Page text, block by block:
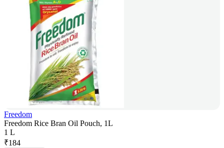
Freedom
Freedom Rice Bran Oil Pouch, 1L
1 L
₹184